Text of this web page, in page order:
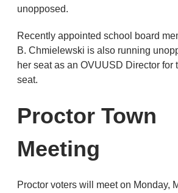
unopposed.
Recently appointed school board
B. Chmielewski is also running
her seat as an OVUUSD Director for
seat.
Proctor Town
Meeting
Proctor voters will meet on Monday,